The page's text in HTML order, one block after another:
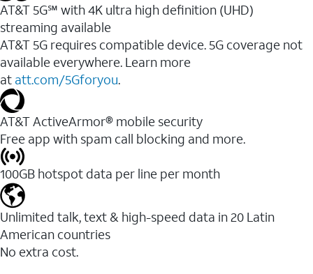
AT&T 5G℠ with 4K ultra high definition (UHD)
streaming available
AT&T 5G requires compatible device. 5G coverage not
available everywhere. Learn more
at att.com/5Gforyou.​
AT&T ActiveArmor® mobile security
Free app with spam call blocking and more.
100GB hotspot data per line per month
Unlimited talk, text & high-speed data in 20 Latin
American countries
No extra cost.